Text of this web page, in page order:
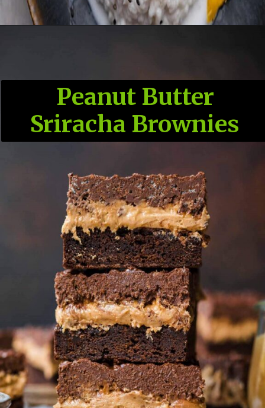
Peanut Butter
Sriracha Brownies